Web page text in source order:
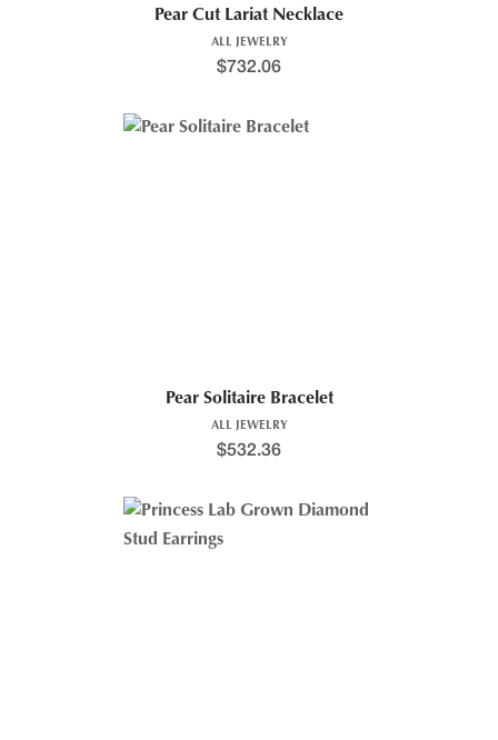
Pear Cut Lariat Necklace
ALL JEWELRY
$732.06
Pear Solitaire Bracelet
ALL JEWELRY
$532.36